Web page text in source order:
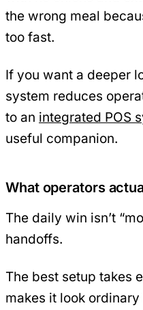
the wrong meal
too fast.
If you want a deeper
system reduces
to an integrated POS
useful companion.
What operators
The daily win isn’t
handoffs.
The best setup takes
makes it look